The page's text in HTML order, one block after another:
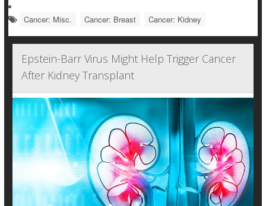
Cancer: Misc. Cancer: Breast Cancer: Kidney
Epstein-Barr Virus Might Help Trigger Cancer
After Kidney Transplant